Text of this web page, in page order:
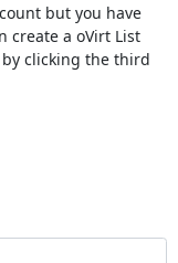
but you have
create a oVirt List
clicking the third